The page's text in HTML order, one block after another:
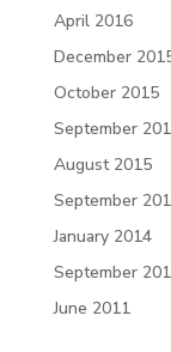
April 2016
December
October 2015
September
August 2015
September
January 2014
September
June 2011